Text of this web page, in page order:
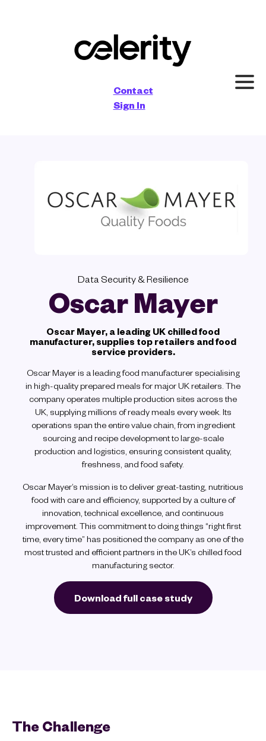
Contact
Sign In
Data Security & Resilience
Oscar Mayer
Oscar Mayer, a leading UK chilled food
manufacturer, supplies top retailers and food
service providers.
Oscar Mayer is a leading food manufacturer specialising
in high-quality prepared meals for major UK retailers. The
company operates multiple production sites across the
UK, supplying millions of ready meals every week. Its
operations span the entire value chain, from ingredient
sourcing and recipe development to large-scale
production and logistics, ensuring consistent quality,
freshness, and food safety.
Oscar Mayer’s mission is to deliver great-tasting, nutritious
food with care and efficiency, supported by a culture of
innovation, technical excellence, and continuous
improvement. This commitment to doing things “right first
time, every time” has positioned the company as one of the
most trusted and efficient partners in the UK’s chilled food
manufacturing sector.
Download full case study
The Challenge